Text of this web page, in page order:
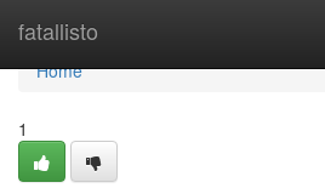
fatallisto
Home
Home
1